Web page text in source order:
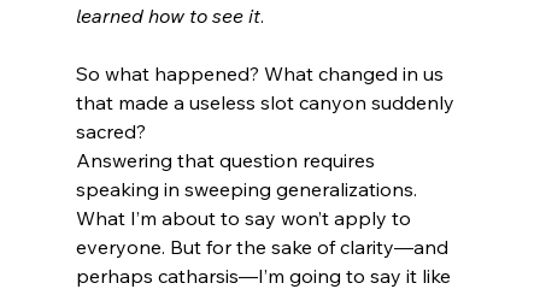
learned how to see it.
So what happened? What changed in us
that made a useless slot canyon suddenly
sacred?
Answering that question requires
speaking in sweeping generalizations.
What I’m about to say won’t apply to
everyone. But for the sake of clarity—and
perhaps catharsis—I’m going to say it like